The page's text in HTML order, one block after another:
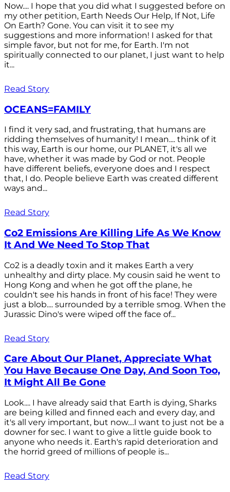
Now.... I hope that you did what I suggested before on
my other petition, Earth Needs Our Help, If Not, Life
On Earth? Gone. You can visit it to see my
suggestions and more information! I asked for that
simple favor, but not for me, for Earth. I'm not
spiritually connected to our planet, I just want to help
it...
Read Story
OCEANS=FAMILY
I find it very sad, and frustrating, that humans are
ridding themselves of humanity! I mean.... think of it
this way, Earth is our home, our PLANET, it's all we
have, whether it was made by God or not. People
have different beliefs, everyone does and I respect
that, I do. People believe Earth was created different
ways and...
Read Story
Co2 Emissions Are Killing Life As We Know
It And We Need To Stop That
Co2 is a deadly toxin and it makes Earth a very
unhealthy and dirty place. My cousin said he went to
Hong Kong and when he got off the plane, he
couldn't see his hands in front of his face! They were
just a blob.... surrounded by a terrible smog. When the
Jurassic Dino's were wiped off the face of...
Read Story
Care About Our Planet, Appreciate What
You Have Because One Day, And Soon Too,
It Might All Be Gone
Look.... I have already said that Earth is dying, Sharks
are being killed and finned each and every day, and
it's all very important, but now....I want to just not be a
downer for sec. I want to give a little guide book to
anyone who needs it. Earth's rapid deterioration and
the horrid greed of millions of people is...
Read Story